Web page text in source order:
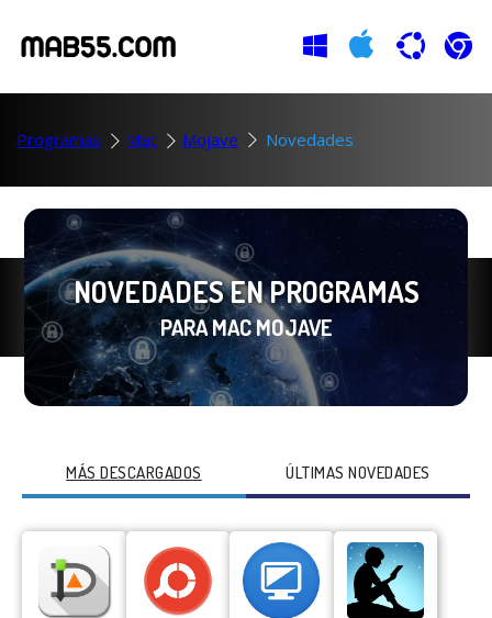
Programas Mac Mojave Novedades
NOVEDADES EN PROGRAMAS
PARA MAC MOJAVE
MÁS DESCARGADOS ÚLTIMAS NOVEDADES